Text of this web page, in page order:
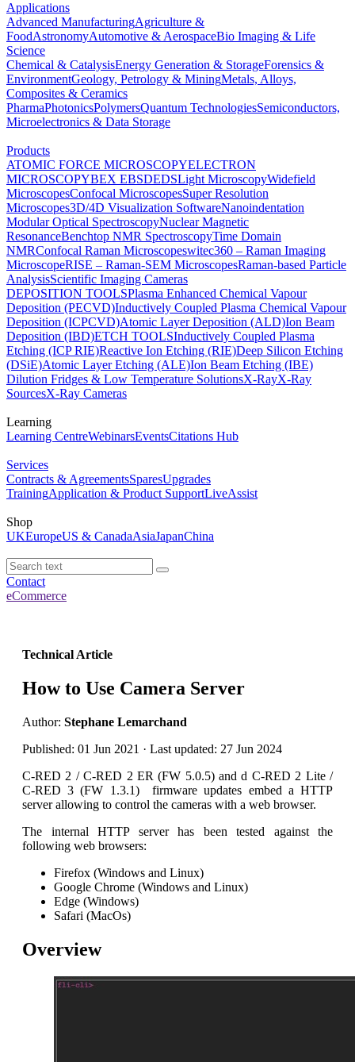
Applications
Advanced ManufacturingAgriculture &
FoodAstronomyAutomotive & AerospaceBio Imaging & Life
Science
Chemical & CatalysisEnergy Generation & StorageForensics &
EnvironmentGeology, Petrology & MiningMetals, Alloys,
Composites & Ceramics
PharmaPhotonicsPolymersQuantum TechnologiesSemiconductors,
Microelectronics & Data Storage
Products
ATOMIC FORCE MICROSCOPYELECTRON
MICROSCOPYBEX EBSDEDSLight MicroscopyWidefield
MicroscopesConfocal MicroscopesSuper Resolution
Microscopes3D/4D Visualization SoftwareNanoindentation
Modular Optical SpectroscopyNuclear Magnetic
ResonanceBenchtop NMR SpectroscopyTime Domain
NMRConfocal Raman Microscopeswitec360 – Raman Imaging
MicroscopeRISE – Raman-SEM MicroscopesRaman-based Particle
AnalysisScientific Imaging Cameras
DEPOSITION TOOLSPlasma Enhanced Chemical Vapour
Deposition (PECVD)Inductively Coupled Plasma Chemical Vapour
Deposition (ICPCVD)Atomic Layer Deposition (ALD)Ion Beam
Deposition (IBD)ETCH TOOLSInductively Coupled Plasma
Etching (ICP RIE)Reactive Ion Etching (RIE)Deep Silicon Etching
(DSiE)Atomic Layer Etching (ALE)Ion Beam Etching (IBE)
Dilution Fridges & Low Temperature SolutionsX-RayX-Ray
SourcesX-Ray Cameras
Learning
Learning CentreWebinarsEventsCitations Hub
Services
Contracts & AgreementsSparesUpgrades
TrainingApplication & Product SupportLiveAssist
Shop
UKEuropeUS & CanadaAsiaJapanChina
Contact
eCommerce
Technical Article
How to Use Camera Server
Author: Stephane Lemarchand
Published: 01 Jun 2021 · Last updated: 27 Jun 2024
C-RED 2 / C-RED 2 ER (FW 5.0.5) and d C-RED 2 Lite /
C-RED 3 (FW 1.3.1) firmware updates embed a HTTP
server allowing to control the cameras with a web browser.
The internal HTTP server has been tested against the
following web browsers:
Firefox (Windows and Linux)
Google Chrome (Windows and Linux)
Edge (Windows)
Safari (MacOs)
Overview